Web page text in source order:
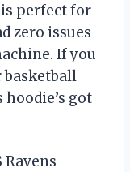
perfect for
zero issues
If you
got
Ravens